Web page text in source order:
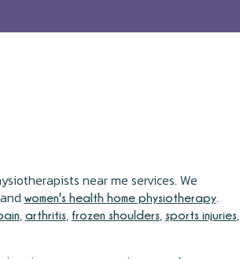
near me services. We
women's health home physiotherapy.
, arthritis, frozen shoulders, sports injuries,